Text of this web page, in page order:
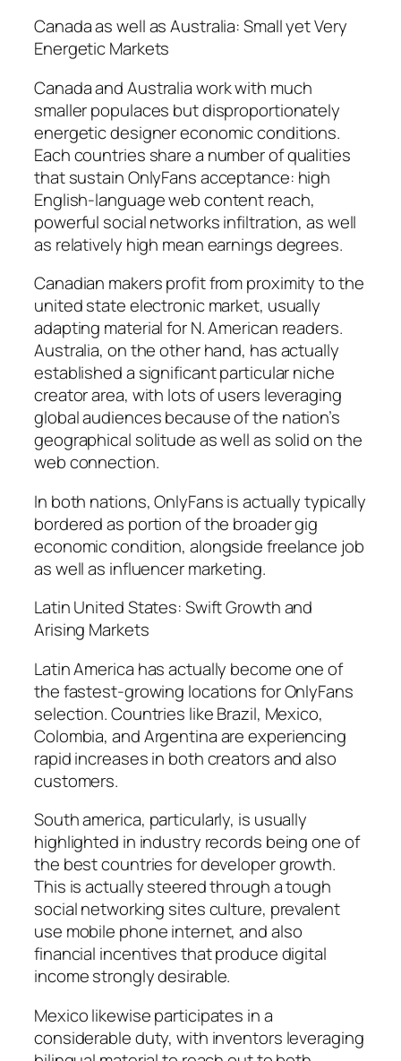
Canada as well as Australia: Small yet Very
Energetic Markets
Canada and Australia work with much
smaller populaces but disproportionately
energetic designer economic conditions.
Each countries share a number of qualities
that sustain OnlyFans acceptance: high
English-language web content reach,
powerful social networks infiltration, as well
as relatively high mean earnings degrees.
Canadian makers profit from proximity to the
united state electronic market, usually
adapting material for N. American readers.
Australia, on the other hand, has actually
established a significant particular niche
creator area, with lots of users leveraging
global audiences because of the nation’s
geographical solitude as well as solid on the
web connection.
In both nations, OnlyFans is actually typically
bordered as portion of the broader gig
economic condition, alongside freelance job
as well as influencer marketing.
Latin United States: Swift Growth and
Arising Markets
Latin America has actually become one of
the fastest-growing locations for OnlyFans
selection. Countries like Brazil, Mexico,
Colombia, and Argentina are experiencing
rapid increases in both creators and also
customers.
South america, particularly, is usually
highlighted in industry records being one of
the best countries for developer growth.
This is actually steered through a tough
social networking sites culture, prevalent
use mobile phone internet, and also
financial incentives that produce digital
income strongly desirable.
Mexico likewise participates in a
considerable duty, with inventors leveraging